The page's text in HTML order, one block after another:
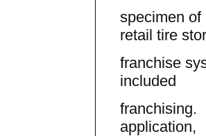
specimen of
retail tire
franchise
included
franchising.
application,